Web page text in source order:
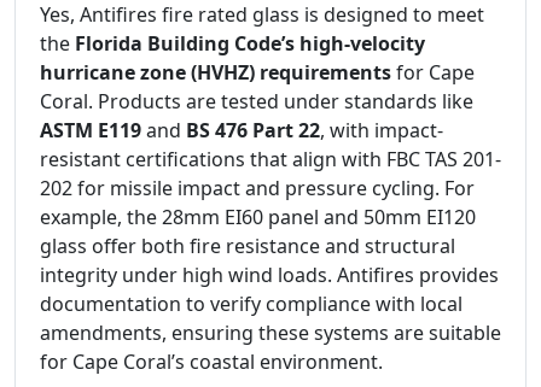
Yes, Antifires fire rated glass is designed to meet
the Florida Building Code’s high-velocity
hurricane zone (HVHZ) requirementsfor Cape
Coral. Products are tested under standards like
ASTM E119and BS 476 Part 22, with impact-
resistant certifications that align with FBC TAS 201-
202 for missile impact and pressure cycling. For
example, the 28mm EI60 panel and 50mm EI120
glass offer both fire resistance and structural
integrity under high wind loads. Antifires provides
documentation to verify compliance with local
amendments, ensuring these systems are suitable
for Cape Coral’s coastal environment.